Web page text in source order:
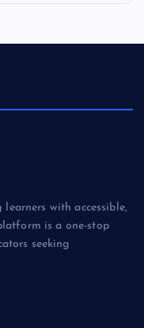
with accessible,
is a one-stop
seeking